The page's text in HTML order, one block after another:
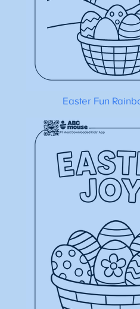
Easter Fun